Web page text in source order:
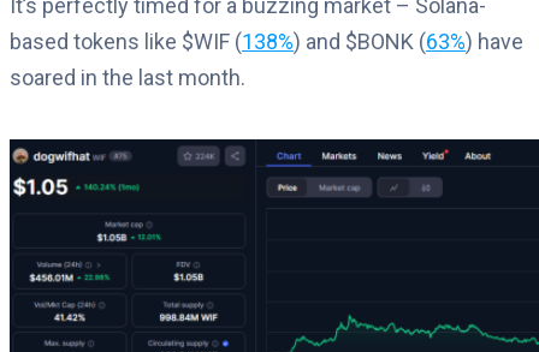
It’s perfectly timed for a buzzing market – Solana-
based tokens like $WIF (138%) and $BONK (63%) have
soared in the last month.